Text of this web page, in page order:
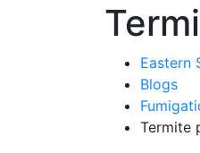
Eastern
Blogs
Termite